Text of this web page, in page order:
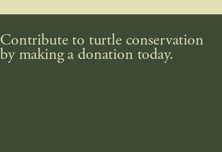
Contribute to turtle conservation
by making a donation today.